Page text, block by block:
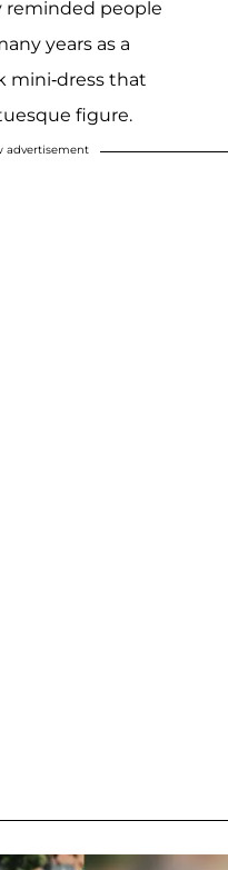
reminded people
years as a
mini-dress that
figure.
advertisement